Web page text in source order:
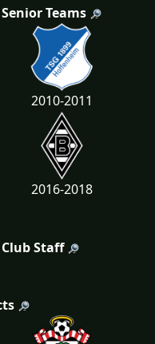
Teams
2010-2011
2016-2018
Staff